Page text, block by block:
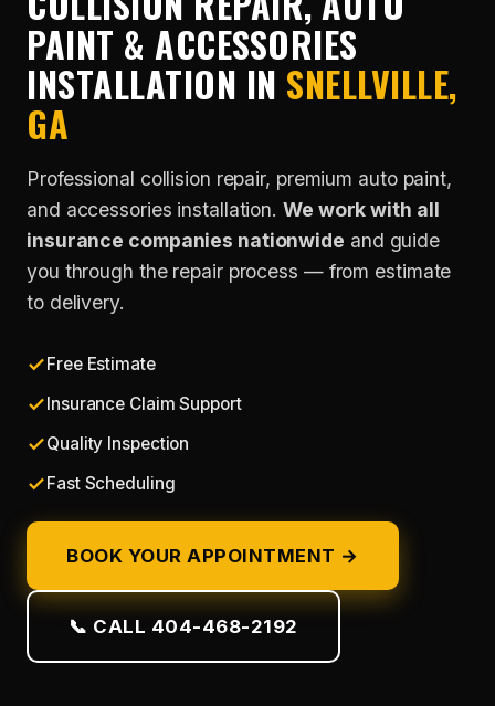
PAINT & ACCESSORIES
INSTALLATION IN SNELLVILLE,
GA
Professional collision repair, premium auto paint,
and accessories installation. We work with all
insurance companies nationwide and guide
you through the repair process — from estimate
to delivery.
Free Estimate
Insurance Claim Support
Quality Inspection
Fast Scheduling
BOOK YOUR APPOINTMENT →
📞 CALL 404-468-2192